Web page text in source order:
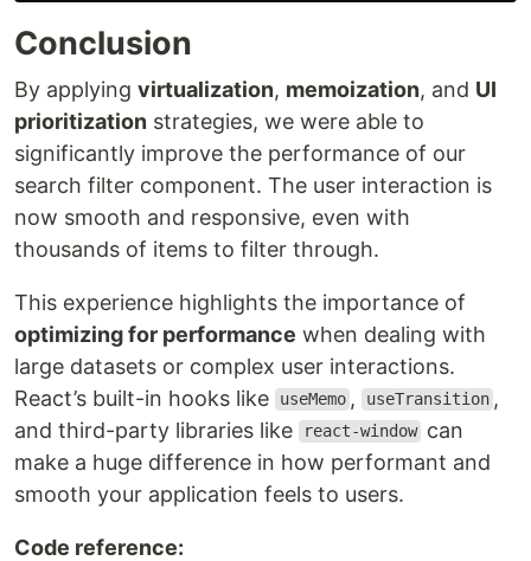
Conclusion
By applying virtualization, memoization, and UI
prioritization strategies, we were able to
significantly improve the performance of our
search filter component. The user interaction is
now smooth and responsive, even with
thousands of items to filter through.
This experience highlights the importance of
optimizing for performance when dealing with
large datasets or complex user interactions.
React’s built-in hooks like
useMemo , useTransition ,
and third-party libraries like
react-window can
make a huge difference in how performant and
smooth your application feels to users.
Code reference: